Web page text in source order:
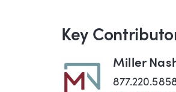
Key
Miller